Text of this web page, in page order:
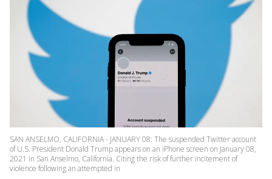
SAN ANSELMO, CALIFORNIA - JANUARY 08: The suspended Twitter account
of U.S. President Donald Trump appears on an iPhone screen on January 08,
2021 in San Anselmo, California. Citing the risk of further incitement of
violence following an attempted in